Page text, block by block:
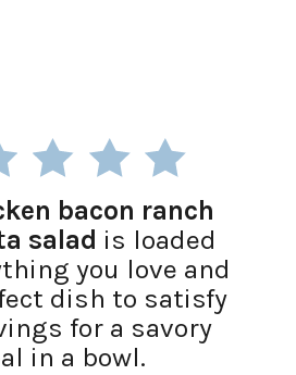
bacon ranch
salad is loaded
you love and
dish to satisfy
for a savory
in a bowl.